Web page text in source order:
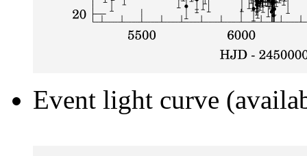
Event light curve